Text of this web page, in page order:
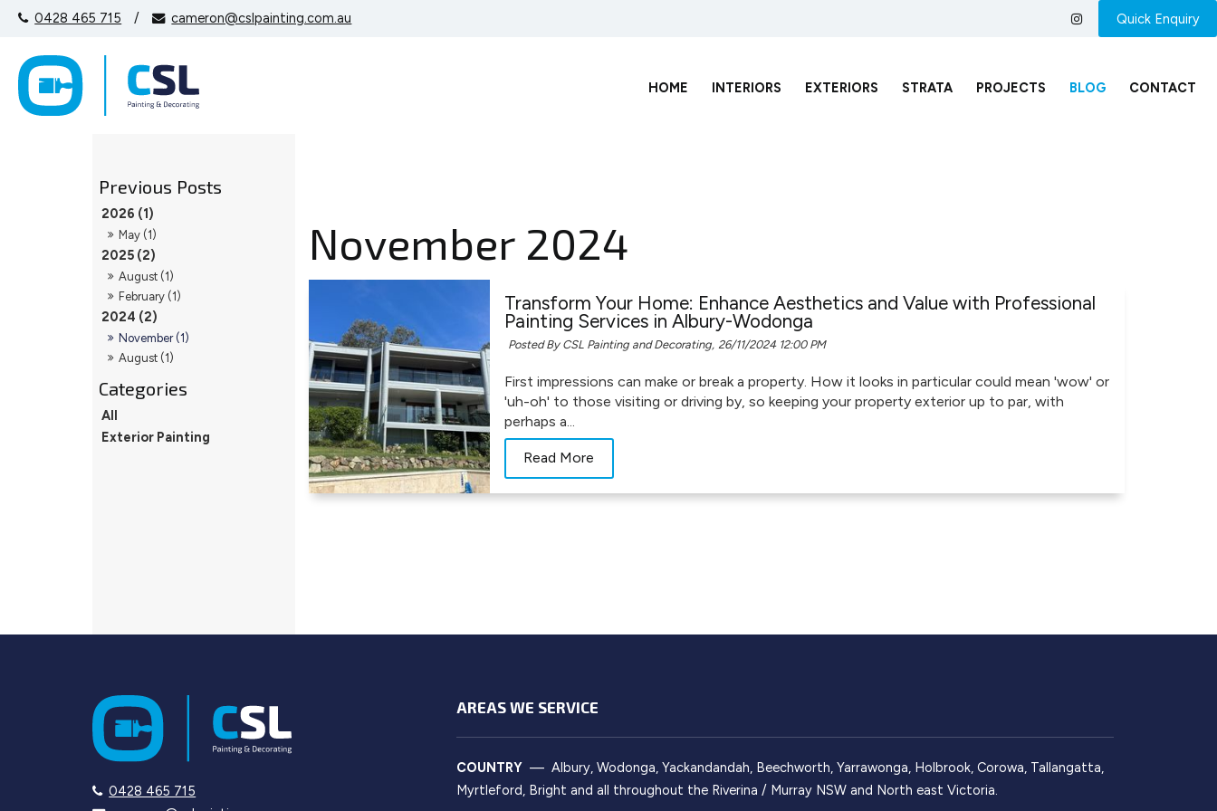
0428 465 715 / cameron@cslpainting.com.au Quick Enquiry
HOME INTERIORS EXTERIORS STRATA PROJECTS BLOG CONTACT
2026 (1)
May (1)
2025 (2)
August (1)
February (1)
2024 (2)
November (1)
August (1)
All
Exterior Painting
November 2024
Transform Your Home: Enhance Aesthetics and Value with Professional
Painting Services in Albury-Wodonga
Posted By CSL Painting and Decorating, 26/11/2024 12:00 PM
First impressions can make or break a property. How it looks in particular could mean 'wow' or
'uh-oh' to those visiting or driving by, so keeping your property exterior up to par, with
perhaps a...
Read More
0428 465 715
AREAS WE SERVICE
COUNTRY — Albury, Wodonga, Yackandandah, Beechworth, Yarrawonga, Holbrook, Corowa, Tallangatta,
Myrtleford, Bright and all throughout the Riverina / Murray NSW and North east Victoria.